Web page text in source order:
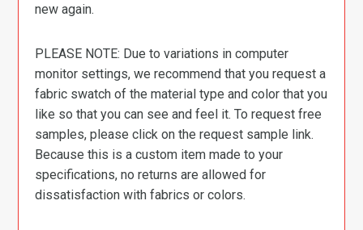
new again.
PLEASE NOTE: Due to variations in computer
monitor settings, we recommend that you request a
fabric swatch of the material type and color that you
like so that you can see and feel it. To request free
samples, please click on the request sample link.
Because this is a custom item made to your
specifications, no returns are allowed for
dissatisfaction with fabrics or colors.